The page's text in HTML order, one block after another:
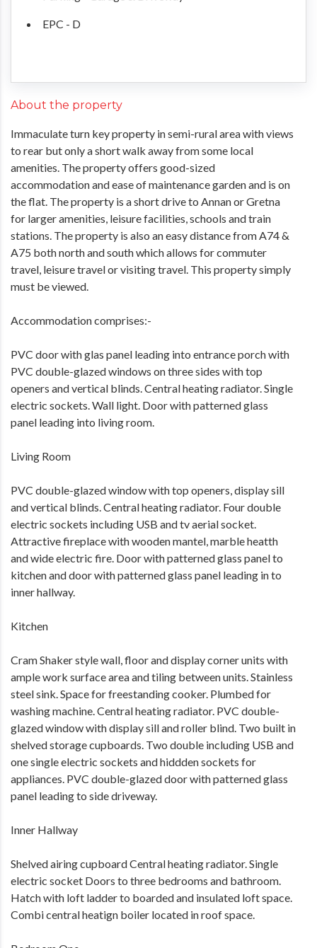
EPC - D
About the property
Immaculate turn key property in semi-rural area with views
to rear but only a short walk away from some local
amenities. The property offers good-sized
accommodation and ease of maintenance garden and is on
the flat. The property is a short drive to Annan or Gretna
for larger amenities, leisure facilities, schools and train
stations. The property is also an easy distance from A74 &
A75 both north and south which allows for commuter
travel, leisure travel or visiting travel. This property simply
must be viewed.
Accommodation comprises:-
PVC door with glas panel leading into entrance porch with
PVC double-glazed windows on three sides with top
openers and vertical blinds. Central heating radiator. Single
electric sockets. Wall light. Door with patterned glass
panel leading into living room.
Living Room
PVC double-glazed window with top openers, display sill
and vertical blinds. Central heating radiator. Four double
electric sockets including USB and tv aerial socket.
Attractive fireplace with wooden mantel, marble heatth
and wide electric fire. Door with patterned glass panel to
kitchen and door with patterned glass panel leading in to
inner hallway.
Kitchen
Cram Shaker style wall, floor and display corner units with
ample work surface area and tiling between units. Stainless
steel sink. Space for freestanding cooker. Plumbed for
washing machine. Central heating radiator. PVC double-
glazed window with display sill and roller blind. Two built in
shelved storage cupboards. Two double including USB and
one single electric sockets and hiddden sockets for
appliances. PVC double-glazed door with patterned glass
panel leading to side driveway.
Inner Hallway
Shelved airing cupboard Central heating radiator. Single
electric socket Doors to three bedrooms and bathroom.
Hatch with loft ladder to boarded and insulated loft space.
Combi central heatign boiler located in roof space.